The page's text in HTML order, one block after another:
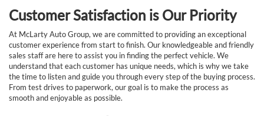
Customer Satisfaction is Our Priority
At McLarty Auto Group, we are committed to providing an exceptional
customer experience from start to finish. Our knowledgeable and friendly
sales staff are here to assist you in finding the perfect vehicle. We
understand that each customer has unique needs, which is why we take
the time to listen and guide you through every step of the buying process.
From test drives to paperwork, our goal is to make the process as
smooth and enjoyable as possible.